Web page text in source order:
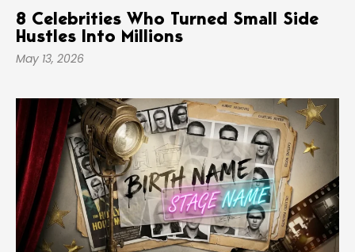
8 Celebrities Who Turned Small Side
Hustles Into Millions
May 13, 2026